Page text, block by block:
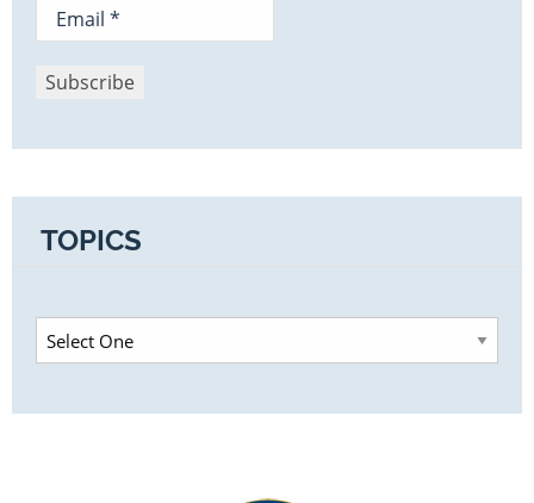
TOPICS